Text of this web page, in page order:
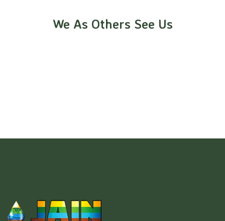
We As Others See Us